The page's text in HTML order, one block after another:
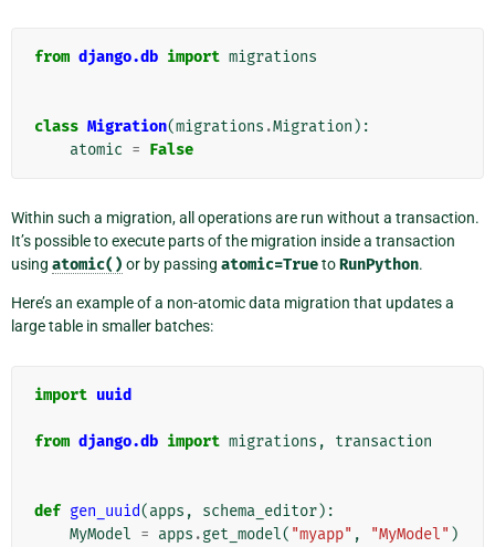
from django.db import migrations
class Migration(migrations .Migration ):
atomic = False
Within such a migration, all operations are run without a transaction.
It’s possible to execute parts of the migration inside a transaction
using atomic() or by passing atomic=TruetoRunPython.
Here’s an example of a non-atomic data migration that updates a
large table in smaller batches:
import uuid
from django.db import migrations , transaction
def gen_uuid(apps , schema_editor):
MyModel = apps .get_model( "myapp" , "MyModel" )